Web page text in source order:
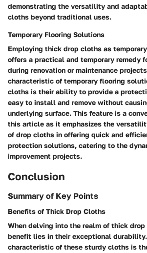
demonstrating the versatility and
cloths beyond traditional uses.
Temporary Flooring Solutions
Employing thick drop cloths as
offers a practical and temporary remedy
during renovation or maintenance
characteristic of temporary flooring
cloths is their ability to provide a
easy to install and remove without
underlying surface. This feature is a
this article as it emphasizes the
of drop cloths in offering quick and
protection solutions, catering to the
improvement projects.
Conclusion
Summary of Key Points
Benefits of Thick Drop Cloths
When delving into the realm of thick
benefit lies in their exceptional
characteristic of these sturdy cloths is